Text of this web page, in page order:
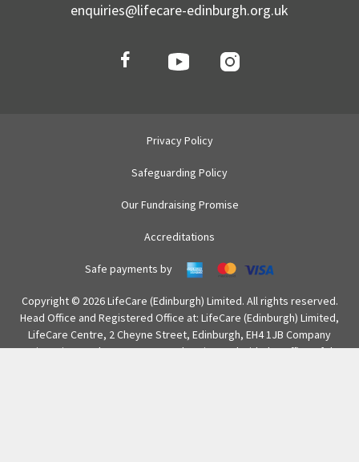
enquiries@lifecare-edinburgh.org.uk
Privacy Policy
Safeguarding Policy
Our Fundraising Promise
Accreditations
Safe payments by
Copyright © 2026 LifeCare (Edinburgh) Limited. All rights reserved.
Head Office and Registered Office at: LifeCare (Edinburgh) Limited,
LifeCare Centre, 2 Cheyne Street, Edinburgh, EH4 1JB Company
Registration number SC286315 and registered with the Office of the